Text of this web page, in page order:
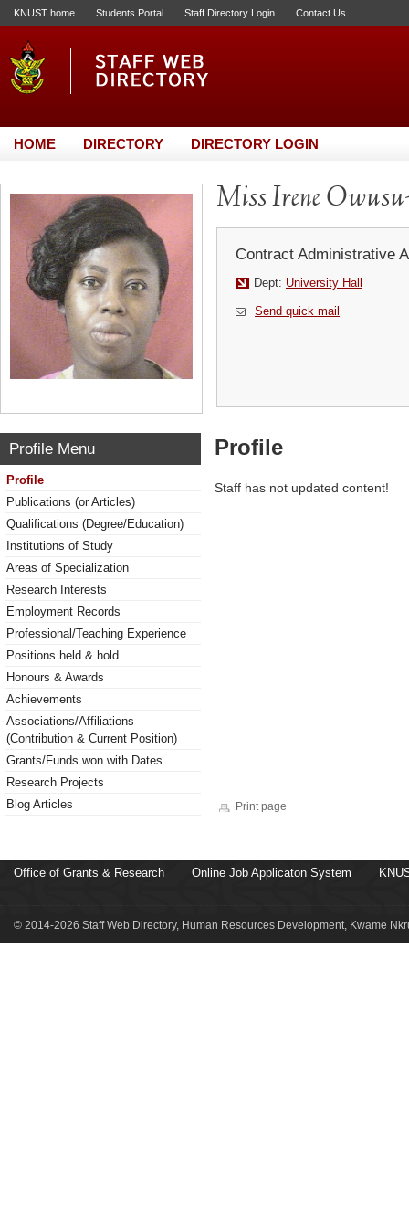
KNUST home Students Portal Staff Directory Login Contact Us
HOME DIRECTORY DIRECTORY LOGIN
Miss Irene
Contract Administrative
Dept: University Hall
Send quick mail
Profile Menu
Profile
Publications (or Articles)
Qualifications (Degree/Education)
Institutions of Study
Areas of Specialization
Research Interests
Employment Records
Professional/Teaching Experience
Positions held & hold
Honours & Awards
Achievements
Associations/Affiliations
(Contribution & Current Position)
Grants/Funds won with Dates
Research Projects
Blog Articles
Profile
Staff has not updated content!
Print page
Office of Grants & Research Online Job Applicaton System
© 2014-2026 Staff Web Directory, Human Resources Development, Kwame